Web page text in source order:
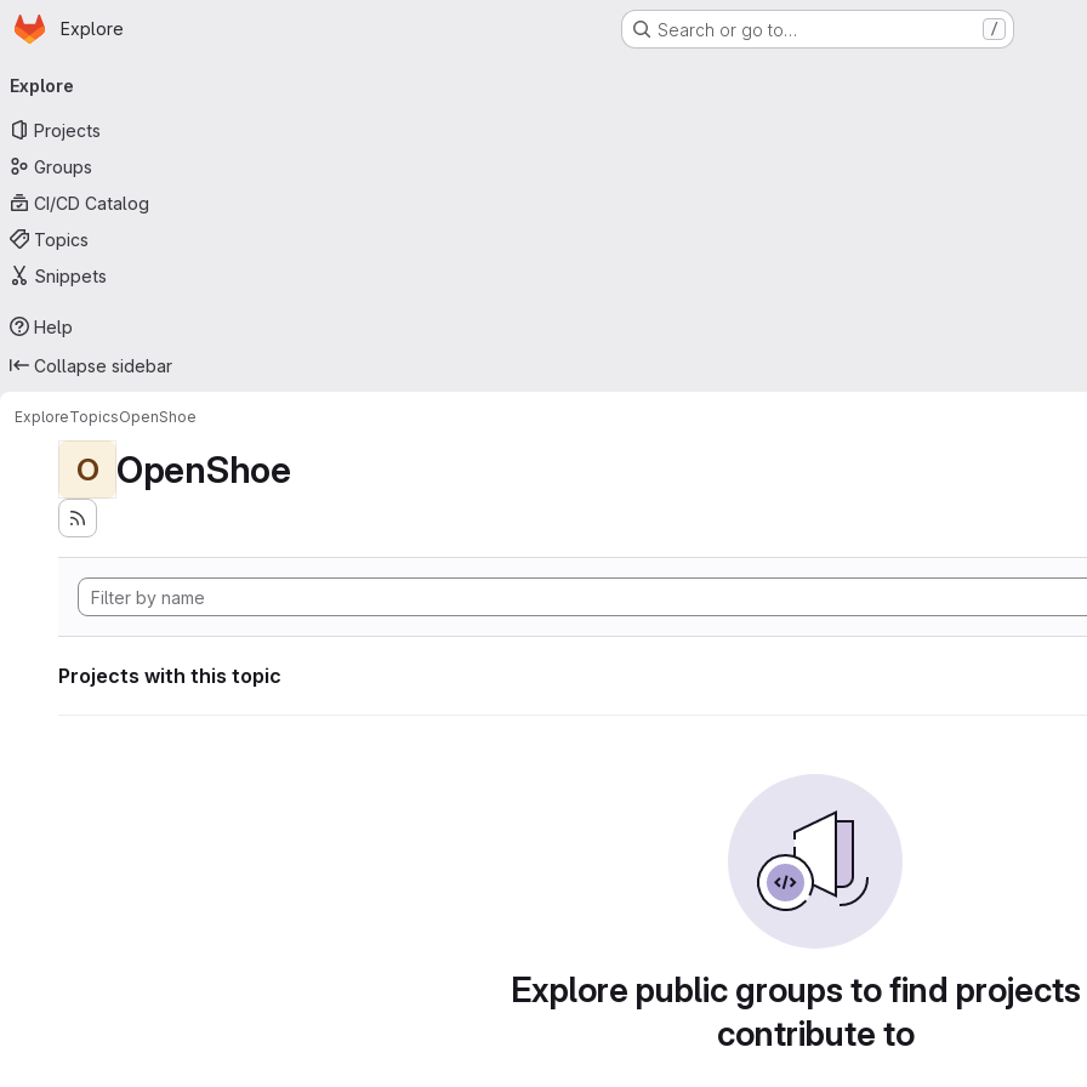
Skip to main content
Homepage
Explore Search or go to… /
navigation
Explore
Projects
Groups
CI/CD Catalog
Topics
Snippets
Help
Collapse sidebar
ExploreTopicsOpenShoe
O OpenShoe
Projects with this topic
Explore public groups to find
contribute to